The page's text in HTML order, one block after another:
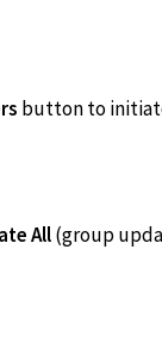
button to
All(group